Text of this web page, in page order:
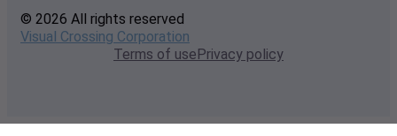
© 2026 All rights reserved
Visual Crossing Corporation
Terms of usePrivacy policy